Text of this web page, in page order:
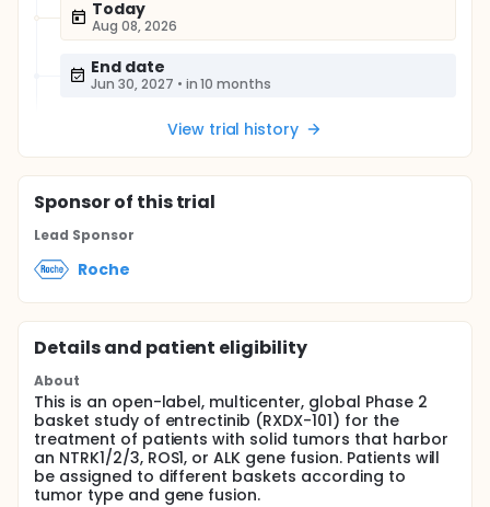
Today
Aug 08, 2026
End date
Jun 30, 2027 • in 10 months
View trial history
Sponsorof this trial
Lead Sponsor
Roche
Details and patient eligibility
About
This is an open-label, multicenter, global Phase 2
basket study of entrectinib (RXDX-101) for the
treatment of patients with solid tumors that harbor
an NTRK1/2/3, ROS1, or ALK gene fusion. Patients will
be assigned to different baskets according to
tumor type and gene fusion.